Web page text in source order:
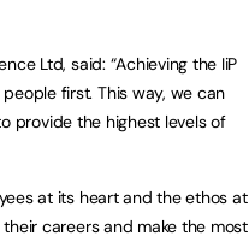
Ltd, said: “Achieving the IiP
first. This way, we can
provide the highest levels of
at its heart and the ethos at
careers and make the most